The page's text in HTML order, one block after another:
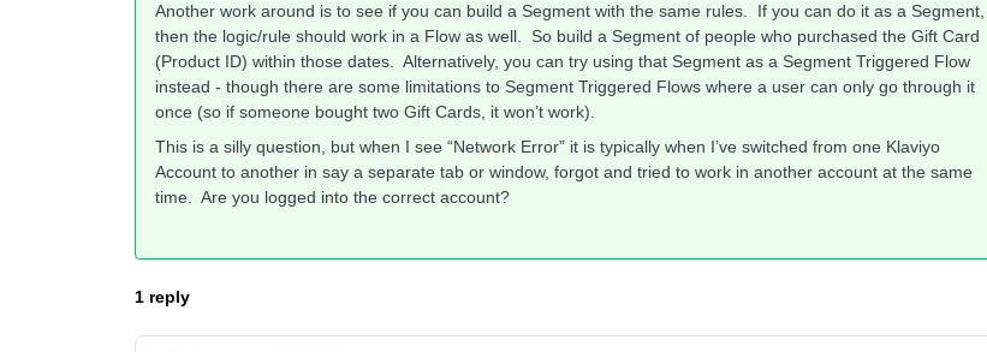
Another work around is to see if you can build a Segment with the same rules. If you can do it as a Segment,
then the logic/rule should work in a Flow as well. So build a Segment of people who purchased the Gift Card
(Product ID) within those dates. Alternatively, you can try using that Segment as a Segment Triggered Flow
instead - though there are some limitations to Segment Triggered Flows where a user can only go through it
once (so if someone bought two Gift Cards, it won’t work).
This is a silly question, but when I see “Network Error” it is typically when I’ve switched from one Klaviyo
Account to another in say a separate tab or window, forgot and tried to work in another account at the same
time. Are you logged into the correct account?
1 reply